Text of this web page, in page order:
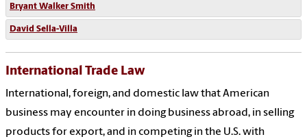
Bryant Walker Smith
David Sella-Villa
International Trade Law
International, foreign, and domestic law that American
business may encounter in doing business abroad, in selling
products for export, and in competing in the U.S. with